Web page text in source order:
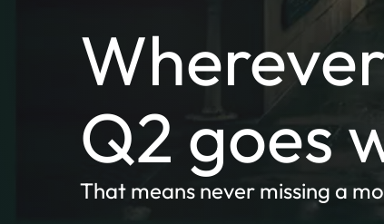
Q2 goes
That means never missing a